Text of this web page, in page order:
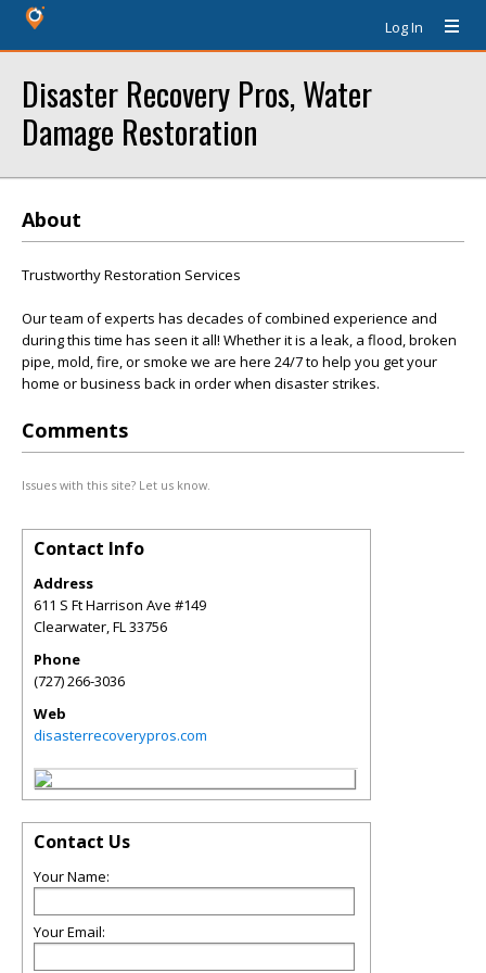
Log In
Disaster Recovery Pros, Water
Damage Restoration
About
Trustworthy Restoration Services
Our team of experts has decades of combined experience and
during this time has seen it all! Whether it is a leak, a flood, broken
pipe, mold, fire, or smoke we are here 24/7 to help you get your
home or business back in order when disaster strikes.
Comments
Issues with this site? Let us know.
Contact Info
Address
611 S Ft Harrison Ave #149
Clearwater,FL33756
Phone
(727) 266-3036
Web
disasterrecoverypros.com
Contact Us
Your Name:
Your Email: